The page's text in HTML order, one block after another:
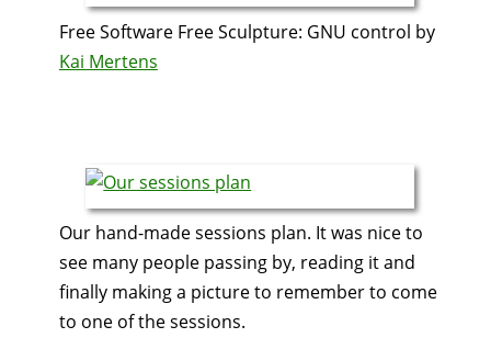
Free Software Free Sculpture: GNU control by
Kai Mertens
Our hand-made sessions plan. It was nice to
see many people passing by, reading it and
finally making a picture to remember to come
to one of the sessions.